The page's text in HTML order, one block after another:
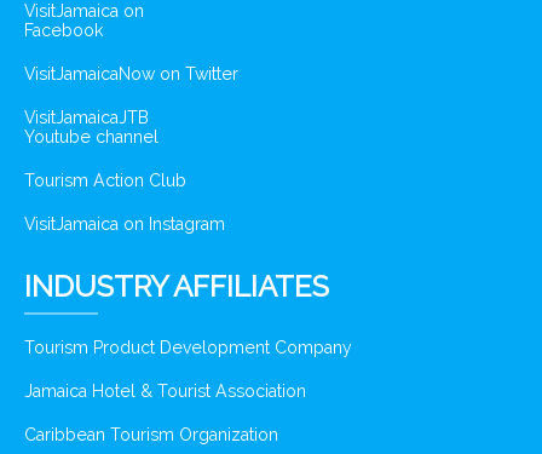
VisitJamaica on
Facebook
VisitJamaicaNow on Twitter
VisitJamaicaJTB
Youtube channel
Tourism Action Club
VisitJamaica on Instagram
INDUSTRY AFFILIATES
Tourism Product Development Company
Jamaica Hotel & Tourist Association
Caribbean Tourism Organization